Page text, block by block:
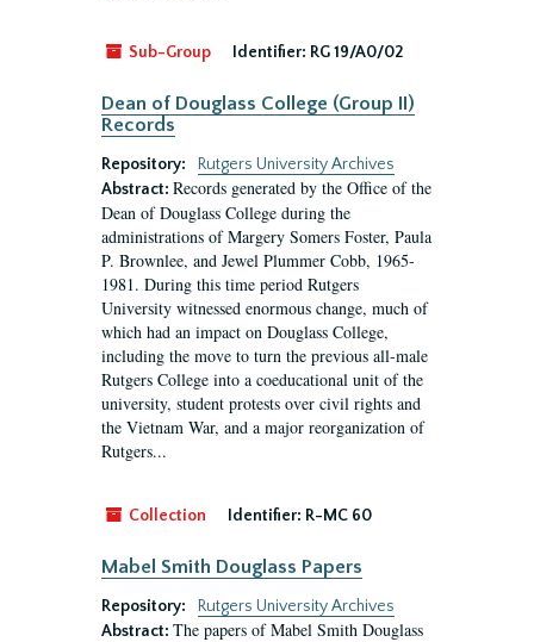
Sub-Group Identifier: RG 19/A0/02
Dean of Douglass College (Group II)
Records
Repository:
Rutgers University Archives
Abstract: Records generated by the Office of the
Dean of Douglass College during the
administrations of Margery Somers Foster, Paula
P. Brownlee, and Jewel Plummer Cobb, 1965-
1981. During this time period Rutgers
University witnessed enormous change, much of
which had an impact on Douglass College,
including the move to turn the previous all-male
Rutgers College into a coeducational unit of the
university, student protests over civil rights and
the Vietnam War, and a major reorganization of
Rutgers...
Collection Identifier: R-MC 60
Mabel Smith Douglass Papers
Repository:
Rutgers University Archives
Abstract: The papers of Mabel Smith Douglass